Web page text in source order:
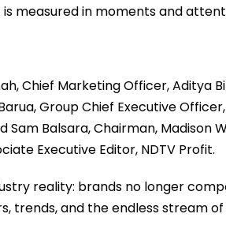
measured in moments and
Chief Marketing Officer, Aditya
Group Chief Executive
Sam Balsara, Chairman, Madison
Executive Editor, NDTV Profit.
reality: brands no longer
trends, and the endless stream